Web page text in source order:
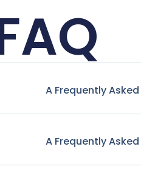
A Frequently
A Frequently